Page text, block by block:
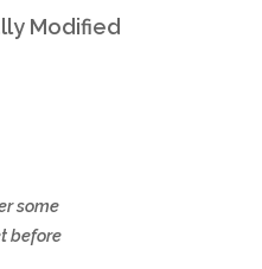
Modified
some
before